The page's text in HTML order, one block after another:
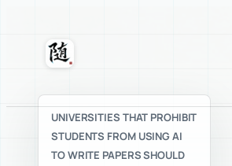
contentSuixuan
UNIVERSITIES THAT PROHIBIT
STUDENTS FROM USING AI
TO WRITE PAPERS SHOULD